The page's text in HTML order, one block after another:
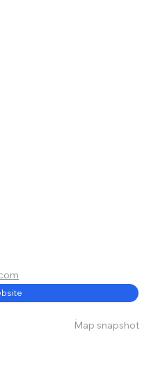
Map snapshot